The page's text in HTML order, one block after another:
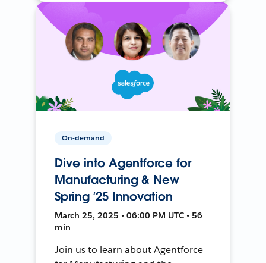
On-demand
Dive into Agentforce for
Manufacturing & New
Spring ‘25 Innovation
March 25, 2025 • 06:00 PM UTC • 56
min
Join us to learn about Agentforce